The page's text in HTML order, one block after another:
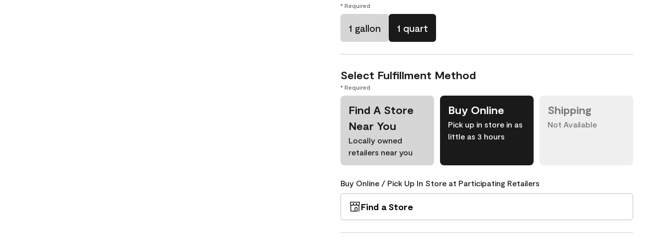
* Required
1 gallon 1 quart
Select Fulfillment Method
* Required
Find A Store
Near You
Locally owned
retailers near you
Buy Online
Pick up in store in as
little as 3 hours
Shipping
Not Available
Buy Online / Pick Up In Store at Participating Retailers
Find a Store